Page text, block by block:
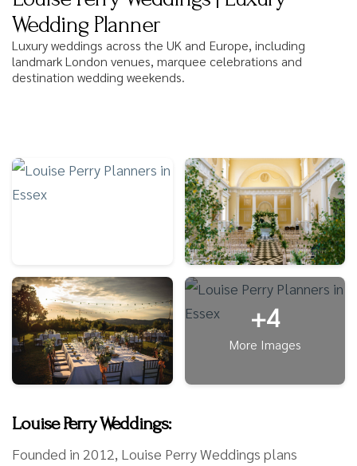
Wedding Planner
Luxury weddings across the UK and Europe, including
landmark London venues, marquee celebrations and
destination wedding weekends.
+4
More Images
Louise Perry Weddings:
Founded in 2012, Louise Perry Weddings plans